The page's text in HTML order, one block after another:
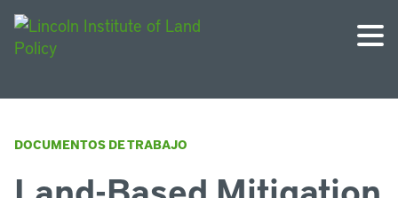
DOCUMENTOS DE TRABAJO